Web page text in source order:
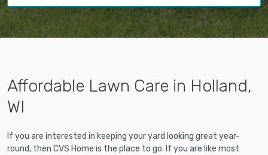
Affordable Lawn Care in Holland,
WI
If you are interested in keeping your yard looking great year-
round, then CVS Home is the place to go. If you are like most